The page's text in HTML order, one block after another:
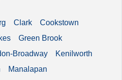
Clark
Cookstown
Green Brook
Broadway
Kenilworth
Manalapan